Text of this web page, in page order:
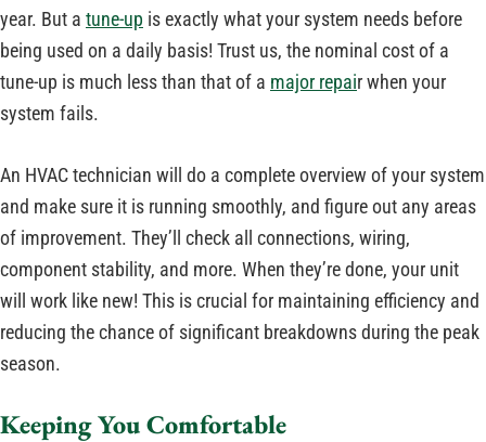
year. But a tune-up is exactly what your system needs before
being used on a daily basis! Trust us, the nominal cost of a
tune-up is much less than that of a major repair when your
system fails.
An HVAC technician will do a complete overview of your system
and make sure it is running smoothly, and figure out any areas
of improvement. They’ll check all connections, wiring,
component stability, and more. When they’re done, your unit
will work like new! This is crucial for maintaining efficiency and
reducing the chance of significant breakdowns during the peak
season.
Keeping You Comfortable